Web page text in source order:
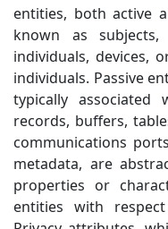
entities, both active
known as
individuals, devices,
individuals. Passive
typically
records, buffers,
communications
metadata, are
properties or
entities with